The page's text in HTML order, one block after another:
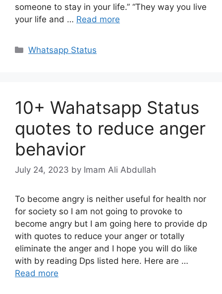
someone to stay in your life.” “They way you live
your life and … Read more
Categories
Whatsapp Status
10+ Wahatsapp Status
quotes to reduce anger
behavior
July 24, 2023 by Imam Ali Abdullah
To become angry is neither useful for health nor
for society so I am not going to provoke to
become angry but I am going here to provide dp
with quotes to reduce your anger or totally
eliminate the anger and I hope you will do like
with by reading Dps listed here. Here are …
Read more